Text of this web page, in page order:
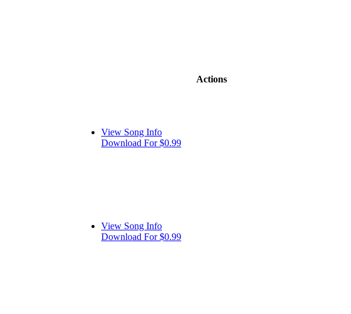
Actions
View Song Info
Download For $0.99
View Song Info
Download For $0.99